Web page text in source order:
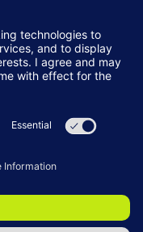
& Conditions